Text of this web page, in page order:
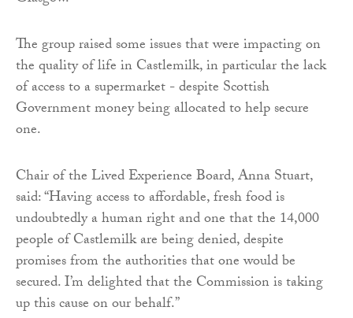
The group raised some issues that were impacting on
the quality of life in Castlemilk, in particular the lack
of access to a supermarket - despite Scottish
Government money being allocated to help secure
one.
Chair of the Lived Experience Board, Anna Stuart,
said: “Having access to affordable, fresh food is
undoubtedly a human right and one that the 14,000
people of Castlemilk are being denied, despite
promises from the authorities that one would be
secured. I’m delighted that the Commission is taking
up this cause on our behalf.”